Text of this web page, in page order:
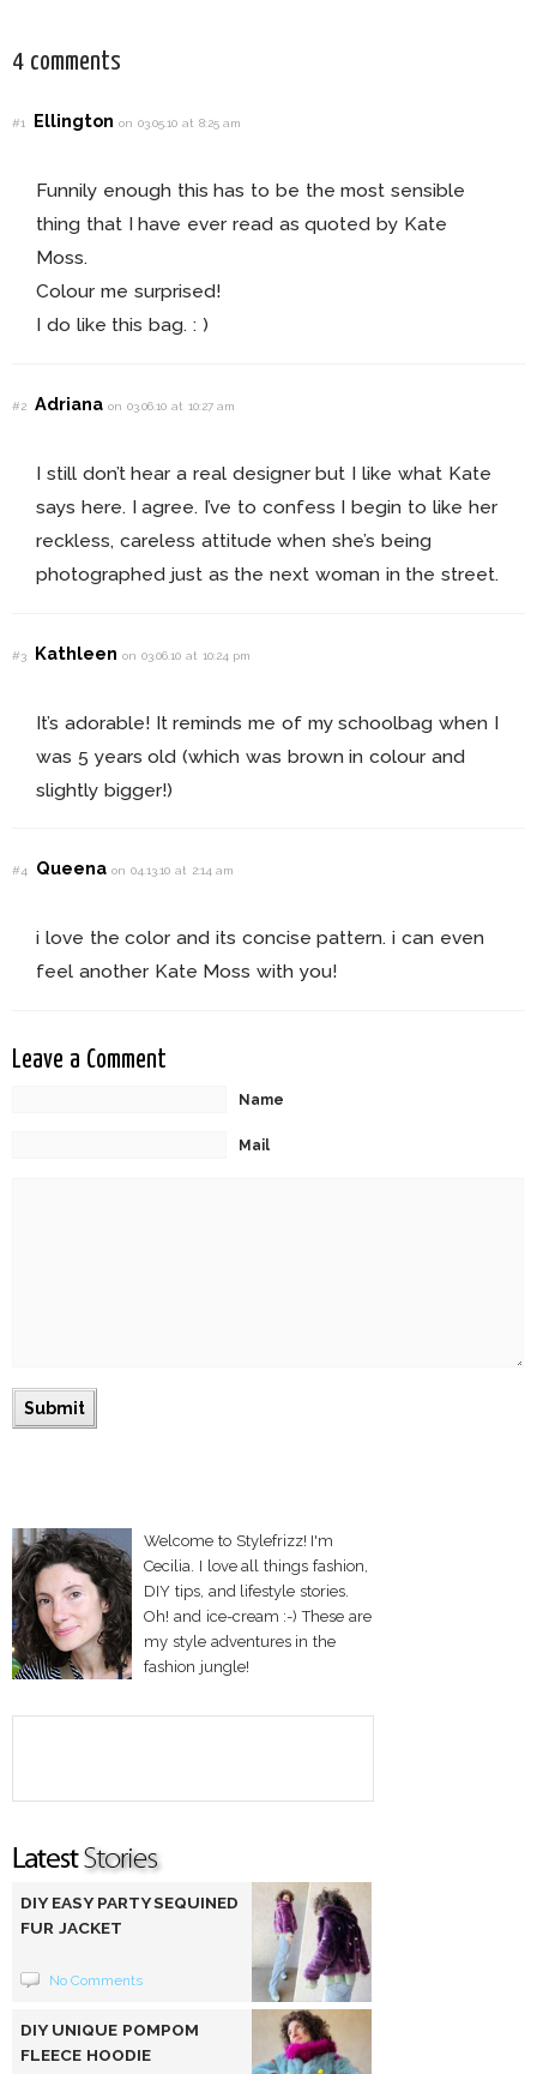
4 comments
#1 Ellingtonon 03.05.10 at 8:25 am
Funnily enough this has to be the most sensible
thing that I have ever read as quoted by Kate
Moss.
Colour me surprised!
I do like this bag. : )
#2 Adrianaon 03.06.10 at 10:27 am
I still don’t hear a real designer but I like what Kate
says here. I agree. I’ve to confess I begin to like her
reckless, careless attitude when she’s being
photographed just as the next woman in the street.
#3 Kathleenon 03.06.10 at 10:24 pm
It’s adorable! It reminds me of my schoolbag when I
was 5 years old (which was brown in colour and
slightly bigger!)
#4 Queenaon 04.13.10 at 2:14 am
i love the color and its concise pattern. i can even
feel another Kate Moss with you!
Leave a Comment
Name
Mail
Welcome to Stylefrizz! I'm
Cecilia. I love all things fashion,
DIY tips, and lifestyle stories.
Oh! and ice-cream :-) These are
my style adventures in the
fashion jungle!
DIY EASY PARTY SEQUINED
FUR JACKET
No Comments
DIY UNIQUE POMPOM
FLEECE HOODIE